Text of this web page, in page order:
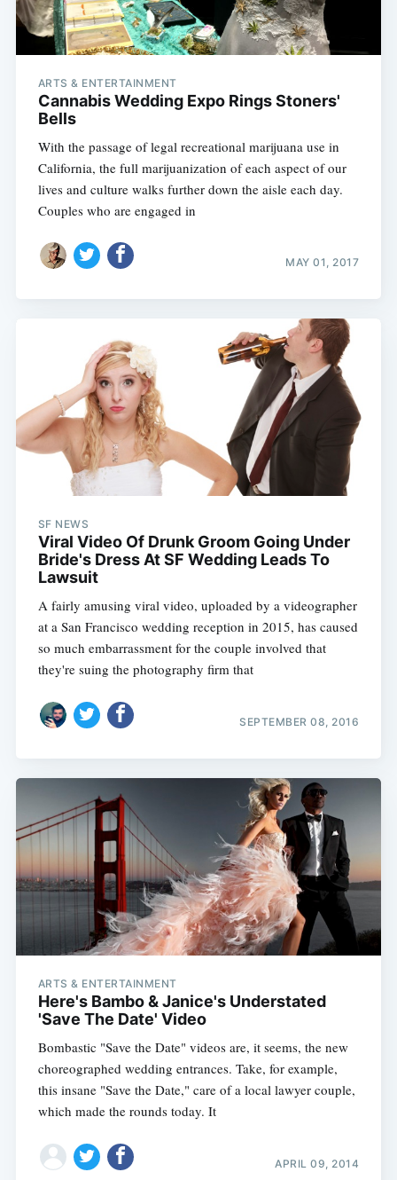
ARTS & ENTERTAINMENT
Cannabis Wedding Expo Rings Stoners'
Bells
With the passage of legal recreational marijuana use in
California, the full marijuanization of each aspect of our
lives and culture walks further down the aisle each day.
Couples who are engaged in
MAY 01, 2017
SF NEWS
Viral Video Of Drunk Groom Going Under
Bride's Dress At SF Wedding Leads To
Lawsuit
A fairly amusing viral video, uploaded by a videographer
at a San Francisco wedding reception in 2015, has caused
so much embarrassment for the couple involved that
they're suing the photography firm that
SEPTEMBER 08, 2016
ARTS & ENTERTAINMENT
Here's Bambo & Janice's Understated
'Save The Date' Video
Bombastic "Save the Date" videos are, it seems, the new
choreographed wedding entrances. Take, for example,
this insane "Save the Date," care of a local lawyer couple,
which made the rounds today. It
APRIL 09, 2014